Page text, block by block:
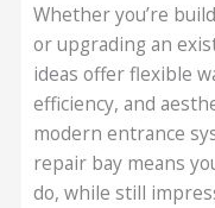
Whether you’re
or upgrading an
ideas offer flexible
efficiency, and
modern entrance
repair bay means
do, while still